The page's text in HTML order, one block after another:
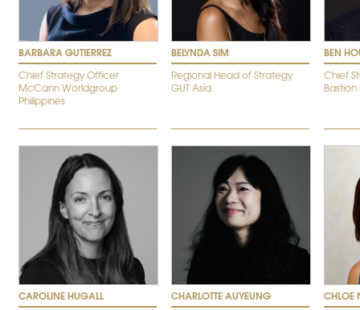
BARBARA GUTIERREZ
Chief Strategy Officer
McCann Worldgroup
Philippines
BELYNDA SIM
Regional Head of Strategy
GUT Asia
BEN
Chief
Bastion
CAROLINE HUGALL
CHARLOTTE AUYEUNG
CHLOE